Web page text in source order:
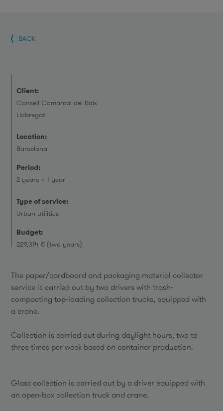
BACK
Client:
Consell Comarcal del Baix
Llobregat
Location:
Barcelona
Period:
2 years + 1 year
Type of service:
Urban utilities
Budget:
229,314 € (two years)
The paper/cardboard and packaging material collector
service is carried out by two drivers with trash-
compacting top-loading collection trucks, equipped with
a crane.
Collection is carried out during daylight hours, two to
three times per week based on container production.
Glass collection is carried out by a driver equipped with
an open-box collection truck and crane.